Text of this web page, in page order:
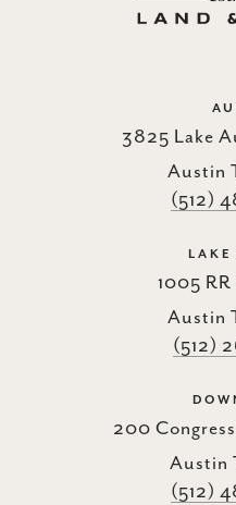
3825 Lake
Austin
(512)
LAKE
1005
Austin
(512)
200
Austin
(512)